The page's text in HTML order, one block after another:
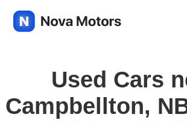
Used Cars
Campbellton,